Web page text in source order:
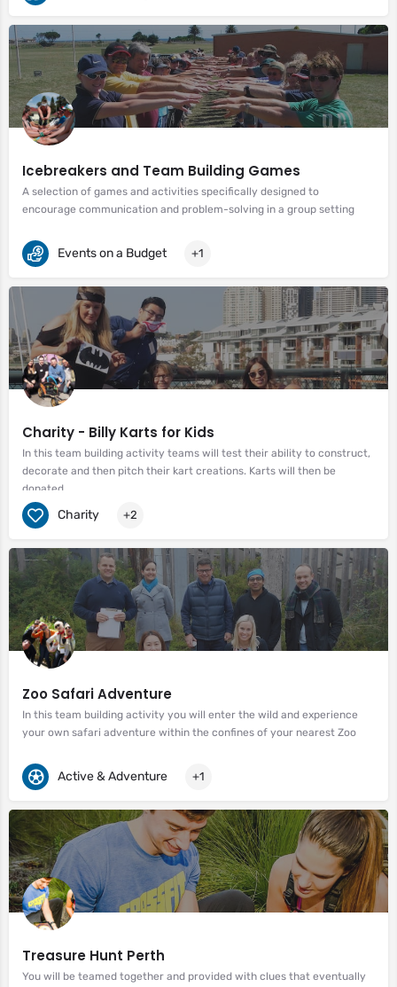
Icebreakers and Team Building Games
A selection of games and activities specifically designed to
encourage communication and problem-solving in a group setting
Events on a Budget +1
Charity - Billy Karts for Kids
In this team building activity teams will test their ability to construct,
decorate and then pitch their kart creations. Karts will then be
donated.
Charity +2
Zoo Safari Adventure
In this team building activity you will enter the wild and experience
your own safari adventure within the confines of your nearest Zoo
Active & Adventure +1
Treasure Hunt Perth
You will be teamed together and provided with clues that eventually